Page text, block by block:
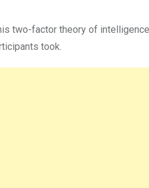
two-factor theory of
took.